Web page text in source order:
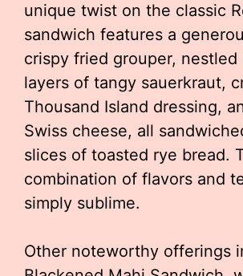
unique twist on the classic
sandwich features a
crispy fried grouper, nestled
layers of tangy sauerkraut,
Thousand Island dressing,
Swiss cheese, all
slices of toasted rye bread.
combination of flavors and
simply sublime.
Other noteworthy offerings